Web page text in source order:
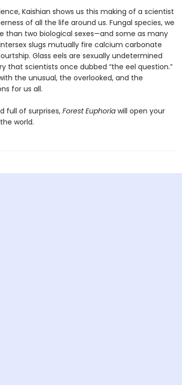
Kaishian shows us this making of a scientist
of all the life around us. Fungal species, we
than two biological sexes—and some as many
slugs mutually fire calcium carbonate
Glass eels are sexually undetermined
that scientists once dubbed “the eel question.”
the unusual, the overlooked, and the
for us all.
full of surprises, Forest Euphoriawill open your
world.